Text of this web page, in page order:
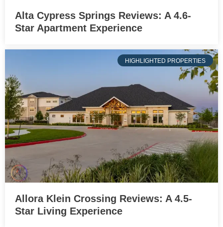
Alta Cypress Springs Reviews: A 4.6-
Star Apartment Experience
HIGHLIGHTED PROPERTIES
Allora Klein Crossing Reviews: A 4.5-
Star Living Experience